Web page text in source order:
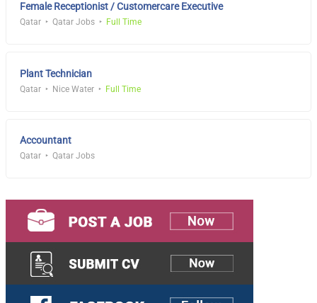
Female Receptionist / Customercare Executive
Qatar Qatar Jobs Full Time
Plant Technician
Qatar Nice Water Full Time
Accountant
Qatar Qatar Jobs